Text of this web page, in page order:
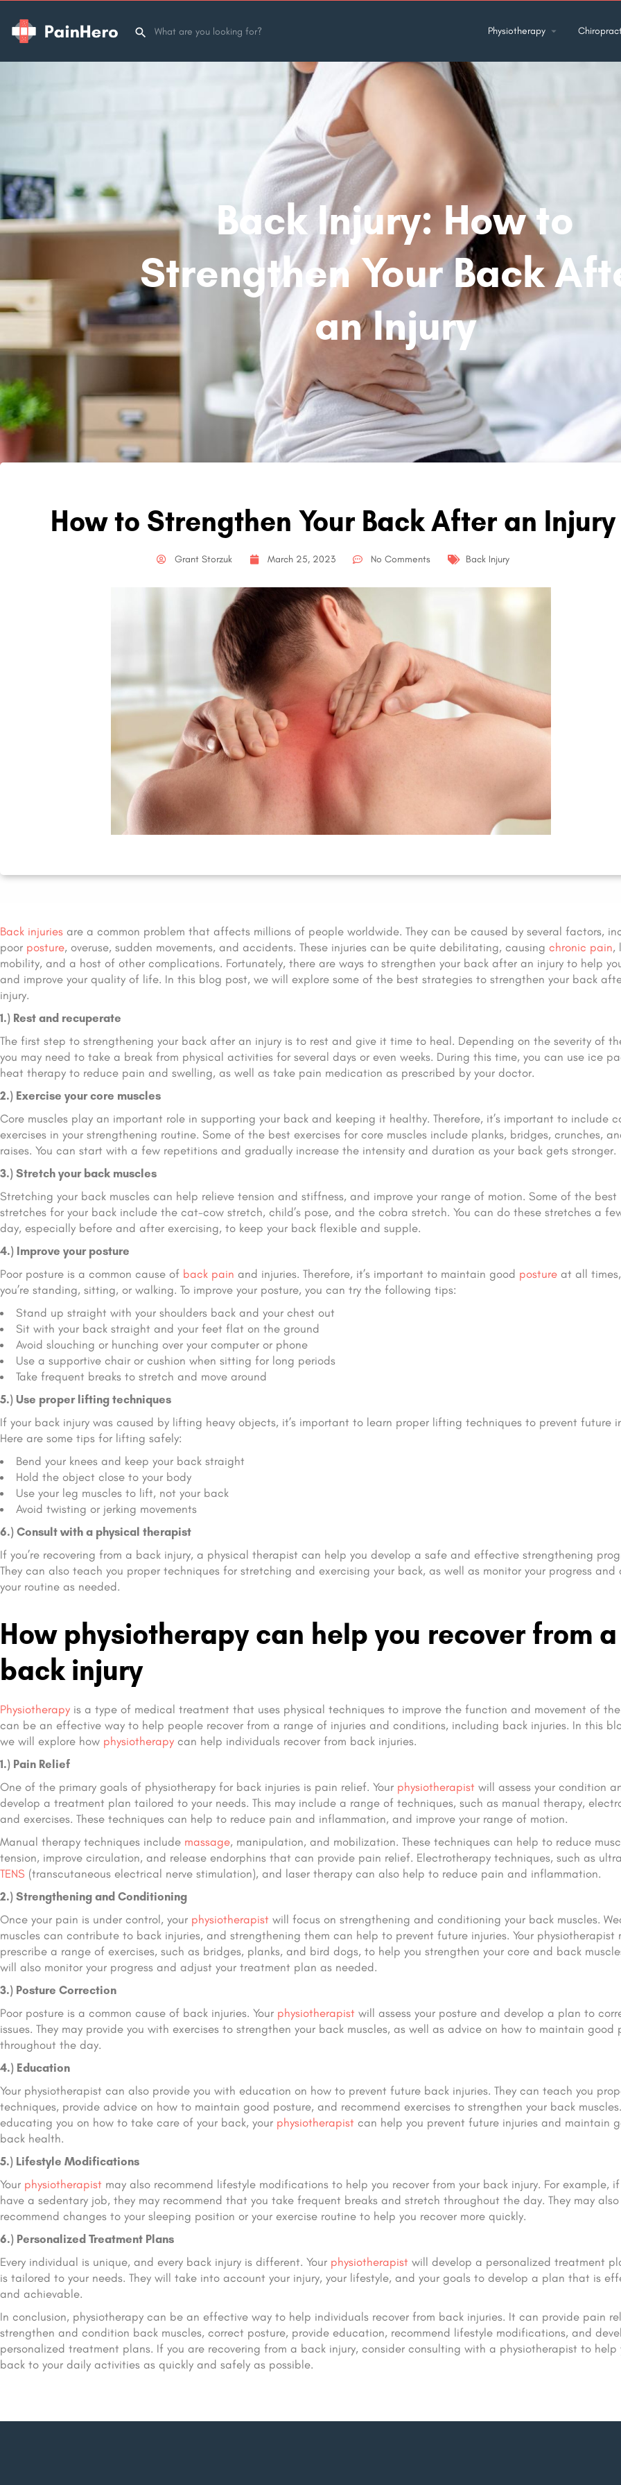
Physiotherapy
Back Injury: How to
Strengthen Your Back
an Injury
How to Strengthen Your Back After an Injury
Grant Storzuk March 25, 2023 No Comments Back Injury
Back injuries are a common problem that affects millions of people worldwide. They can be caused by several factors,
poor posture, overuse, sudden movements, and accidents. These injuries can be quite debilitating, causing chronic pain,
mobility, and a host of other complications. Fortunately, there are ways to strengthen your back after an injury to help
and improve your quality of life. In this blog post, we will explore some of the best strategies to strengthen your back
injury.
1.) Rest and recuperate
The first step to strengthening your back after an injury is to rest and give it time to heal. Depending on the severity of
you may need to take a break from physical activities for several days or even weeks. During this time, you can use ice
heat therapy to reduce pain and swelling, as well as take pain medication as prescribed by your doctor.
2.) Exercise your core muscles
Core muscles play an important role in supporting your back and keeping it healthy. Therefore, it’s important to include
exercises in your strengthening routine. Some of the best exercises for core muscles include planks, bridges, crunches,
raises. You can start with a few repetitions and gradually increase the intensity and duration as your back gets stronger.
3.) Stretch your back muscles
Stretching your back muscles can help relieve tension and stiffness, and improve your range of motion. Some of the best
stretches for your back include the cat-cow stretch, child’s pose, and the cobra stretch. You can do these stretches a
day, especially before and after exercising, to keep your back flexible and supple.
4.) Improve your posture
Poor posture is a common cause of back pain and injuries. Therefore, it’s important to maintain good posture at all
you’re standing, sitting, or walking. To improve your posture, you can try the following tips:
Stand up straight with your shoulders back and your chest out
Sit with your back straight and your feet flat on the ground
Avoid slouching or hunching over your computer or phone
Use a supportive chair or cushion when sitting for long periods
Take frequent breaks to stretch and move around
5.) Use proper lifting techniques
If your back injury was caused by lifting heavy objects, it’s important to learn proper lifting techniques to prevent future
Here are some tips for lifting safely:
Bend your knees and keep your back straight
Hold the object close to your body
Use your leg muscles to lift, not your back
Avoid twisting or jerking movements
6.) Consult with a physical therapist
If you’re recovering from a back injury, a physical therapist can help you develop a safe and effective strengthening
They can also teach you proper techniques for stretching and exercising your back, as well as monitor your progress and
your routine as needed.
How physiotherapy can help you recover from a
back injury
Physiotherapy is a type of medical treatment that uses physical techniques to improve the function and movement of
can be an effective way to help people recover from a range of injuries and conditions, including back injuries. In this
we will explore how physiotherapy can help individuals recover from back injuries.
1.) Pain Relief
One of the primary goals of physiotherapy for back injuries is pain relief. Your physiotherapist will assess your condition
develop a treatment plan tailored to your needs. This may include a range of techniques, such as manual therapy,
and exercises. These techniques can help to reduce pain and inflammation, and improve your range of motion.
Manual therapy techniques include massage, manipulation, and mobilization. These techniques can help to reduce
tension, improve circulation, and release endorphins that can provide pain relief. Electrotherapy techniques, such as
TENS (transcutaneous electrical nerve stimulation), and laser therapy can also help to reduce pain and inflammation.
2.) Strengthening and Conditioning
Once your pain is under control, your physiotherapist will focus on strengthening and conditioning your back muscles.
muscles can contribute to back injuries, and strengthening them can help to prevent future injuries. Your physiotherapist
prescribe a range of exercises, such as bridges, planks, and bird dogs, to help you strengthen your core and back
will also monitor your progress and adjust your treatment plan as needed.
3.) Posture Correction
Poor posture is a common cause of back injuries. Your physiotherapist will assess your posture and develop a plan to
issues. They may provide you with exercises to strengthen your back muscles, as well as advice on how to maintain good
throughout the day.
4.) Education
Your physiotherapist can also provide you with education on how to prevent future back injuries. They can teach you
techniques, provide advice on how to maintain good posture, and recommend exercises to strengthen your back
educating you on how to take care of your back, your physiotherapist can help you prevent future injuries and maintain
back health.
5.) Lifestyle Modifications
Your physiotherapist may also recommend lifestyle modifications to help you recover from your back injury. For example, if
have a sedentary job, they may recommend that you take frequent breaks and stretch throughout the day. They may also
recommend changes to your sleeping position or your exercise routine to help you recover more quickly.
6.) Personalized Treatment Plans
Every individual is unique, and every back injury is different. Your physiotherapist will develop a personalized treatment
is tailored to your needs. They will take into account your injury, your lifestyle, and your goals to develop a plan that is
and achievable.
In conclusion, physiotherapy can be an effective way to help individuals recover from back injuries. It can provide pain
strengthen and condition back muscles, correct posture, provide education, recommend lifestyle modifications, and
personalized treatment plans. If you are recovering from a back injury, consider consulting with a physiotherapist to help
back to your daily activities as quickly and safely as possible.